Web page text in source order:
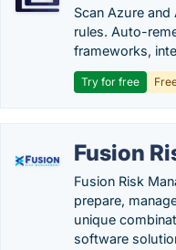
Scan Azure
rules. Auto-
frameworks,
Try for free
Fusion
Fusion Risk
prepare,
unique
software